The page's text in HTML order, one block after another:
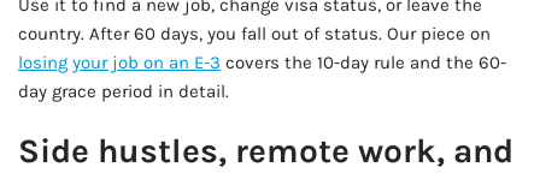
Use it to find a new job, change visa status, or leave the
country. After 60 days, you fall out of status. Our piece on
losing your job on an E-3 covers the 10-day rule and the 60-
day grace period in detail.
Side hustles, remote work, and